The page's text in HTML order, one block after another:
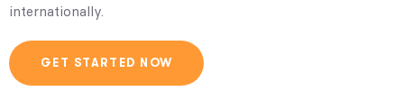
internationally.
GET STARTED NOW